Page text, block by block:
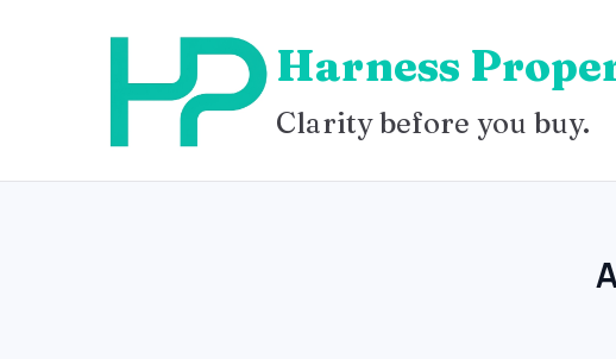
Harness
Clarity before you buy.